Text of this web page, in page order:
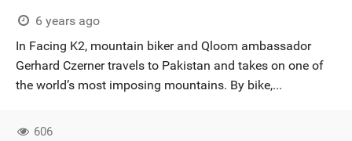
SUBSCRIBE
6 years ago
In Facing K2, mountain biker and Qloom ambassador
Gerhard Czerner travels to Pakistan and takes on one of
the world’s most imposing mountains. By bike,...
606